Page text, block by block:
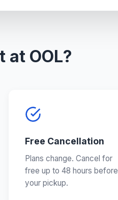
at OOL?
Free Cancellation
Plans change. Cancel for
free up to 48 hours before
your pickup.